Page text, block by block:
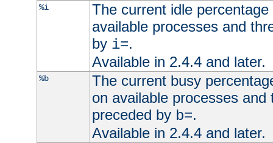
%i
The current idle
available processes and
by i=.
Available in 2.4.4 and later.
%b
The current busy
on available processes
preceded by b=.
Available in 2.4.4 and later.